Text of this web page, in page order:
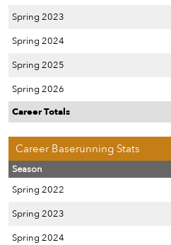
Spring 2023
Spring 2024
Spring 2025
Spring 2026
Career Totals
Career Baserunning Stats
Season
Spring 2022
Spring 2023
Spring 2024